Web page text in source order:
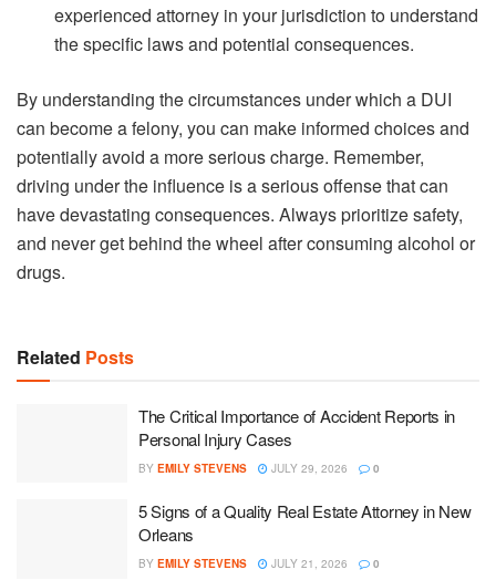
experienced attorney in your jurisdiction to understand
the specific laws and potential consequences.
By understanding the circumstances under which a DUI
can become a felony, you can make informed choices and
potentially avoid a more serious charge. Remember,
driving under the influence is a serious offense that can
have devastating consequences. Always prioritize safety,
and never get behind the wheel after consuming alcohol or
drugs.
Related Posts
The Critical Importance of Accident Reports in
Personal Injury Cases
BY EMILY STEVENS JULY 29, 2026 0
5 Signs of a Quality Real Estate Attorney in New
Orleans
BY EMILY STEVENS JULY 21, 2026 0